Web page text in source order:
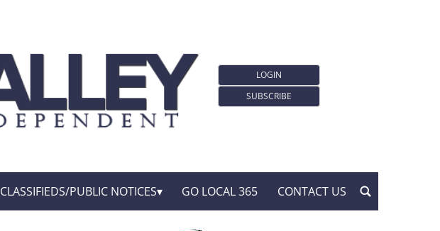
LOGIN
SUBSCRIBE
CLASSIFIEDS/PUBLIC NOTICES GO LOCAL 365 CONTACT US